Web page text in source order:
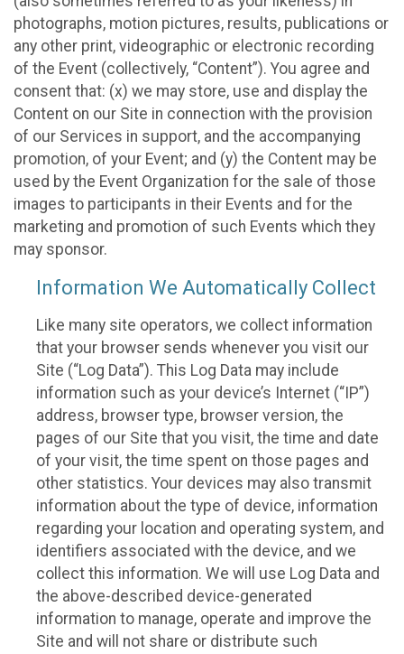
photographs, motion pictures, results, publications or
any other print, videographic or electronic recording
of the Event (collectively, “Content”). You agree and
consent that: (x) we may store, use and display the
Content on our Site in connection with the provision
of our Services in support, and the accompanying
promotion, of your Event; and (y) the Content may be
used by the Event Organization for the sale of those
images to participants in their Events and for the
marketing and promotion of such Events which they
may sponsor.
Information We Automatically Collect
Like many site operators, we collect information
that your browser sends whenever you visit our
Site (“Log Data”). This Log Data may include
information such as your device’s Internet (“IP”)
address, browser type, browser version, the
pages of our Site that you visit, the time and date
of your visit, the time spent on those pages and
other statistics. Your devices may also transmit
information about the type of device, information
regarding your location and operating system, and
identifiers associated with the device, and we
collect this information. We will use Log Data and
the above-described device-generated
information to manage, operate and improve the
Site and will not share or distribute such